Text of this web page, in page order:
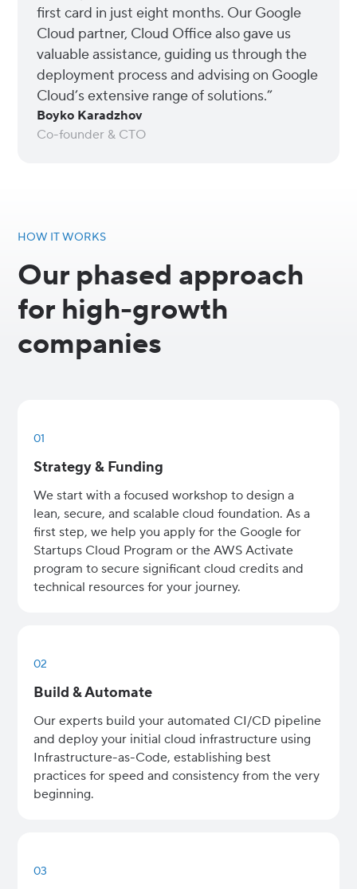
first card in just eight months. Our Google
Cloud partner, Cloud Office also gave us
valuable assistance, guiding us through the
deployment process and advising on Google
Cloud’s extensive range of solutions.”
Boyko Karadzhov
Co-founder & CTO
HOW IT WORKS
Our phased approach
for high-growth
companies
01
Strategy & Funding
We start with a focused workshop to design a
lean, secure, and scalable cloud foundation. As a
first step, we help you apply for the Google for
Startups Cloud Program or the AWS Activate
program to secure significant cloud credits and
technical resources for your journey.
02
Build & Automate
Our experts build your automated CI/CD pipeline
and deploy your initial cloud infrastructure using
Infrastructure-as-Code, establishing best
practices for speed and consistency from the very
beginning.
03